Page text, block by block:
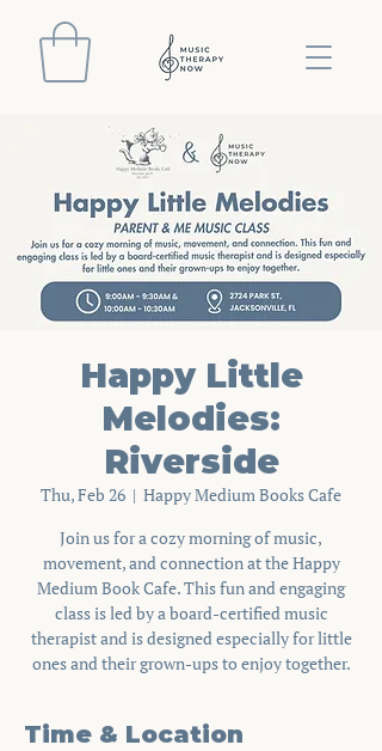
Happy Little
Melodies:
Riverside
Thu, Feb 26
  |
Happy Medium Books Cafe
Join us for a cozy morning of music,
movement, and connection at the Happy
Medium Book Cafe. This fun and engaging
class is led by a board-certified music
therapist and is designed especially for little
ones and their grown-ups to enjoy together.
Time & Location